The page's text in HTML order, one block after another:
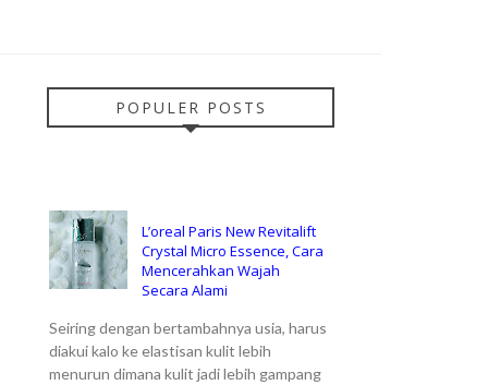
POPULER POSTS
L’oreal Paris New Revitalift
Crystal Micro Essence, Cara
Mencerahkan Wajah
Secara Alami
Seiring dengan bertambahnya usia, harus
diakui kalo ke elastisan kulit lebih
menurun dimana kulit jadi lebih gampang